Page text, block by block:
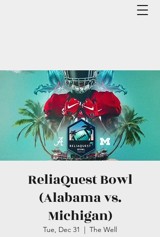
ReliaQuest Bowl
(Alabama vs.
Michigan)
Tue, Dec 31
  |
The Well